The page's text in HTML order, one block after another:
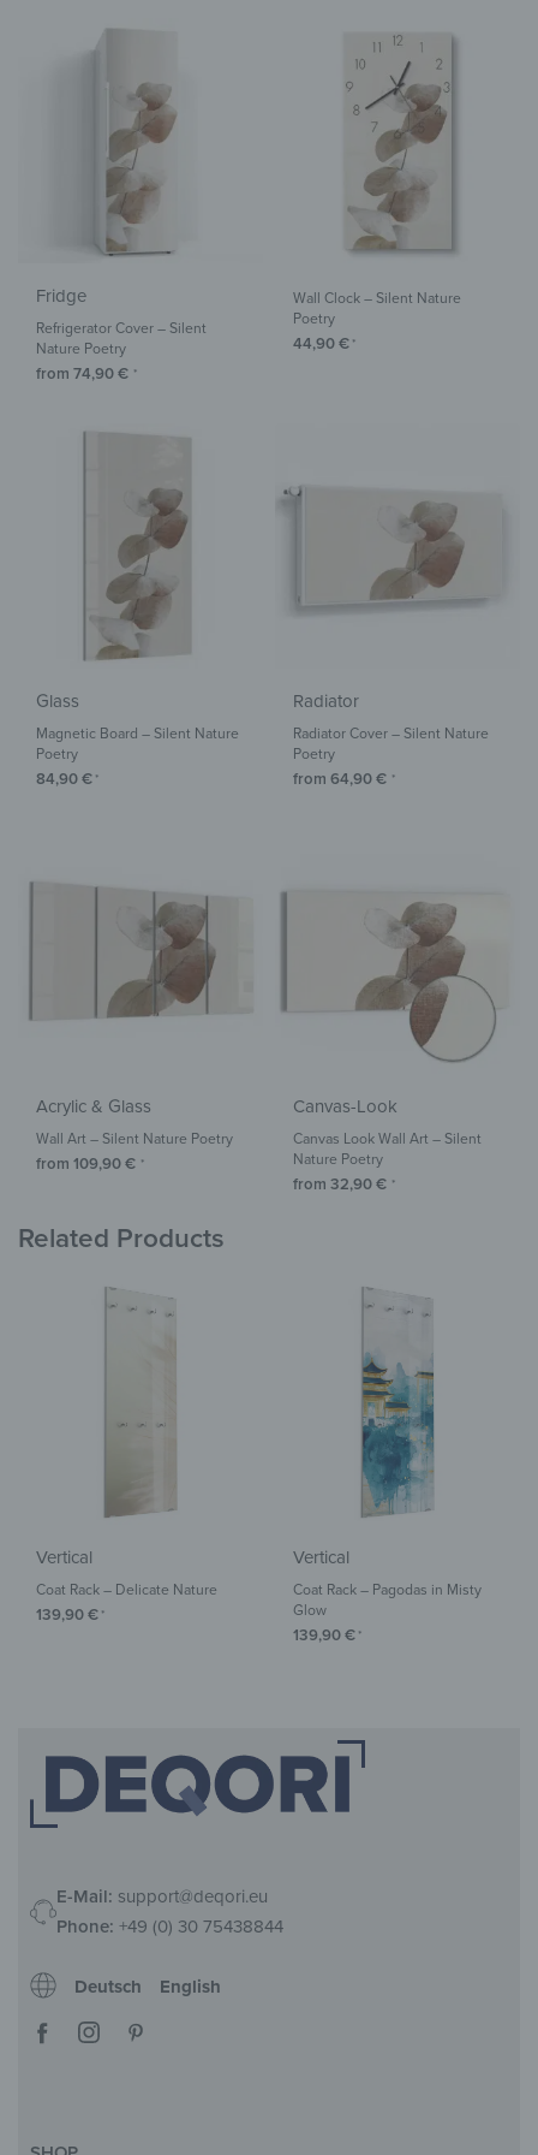
Fridge
Refrigerator Cover – Silent
Nature Poetry
from 74,90€ *
Wall Clock – Silent Nature
Poetry
44,90€ *
Glass
Magnetic Board – Silent Nature
Poetry
84,90€ *
Radiator
Radiator Cover – Silent Nature
Poetry
from 64,90€ *
Acrylic & Glass
Wall Art – Silent Nature Poetry
from 109,90€ *
Canvas-Look
Canvas Look Wall Art – Silent
Nature Poetry
from 32,90€ *
Related Products
Vertical
Coat Rack – Delicate Nature
139,90€ *
Vertical
Coat Rack – Pagodas in Misty
Glow
139,90€ *
E-Mail: support@deqori.eu
Phone: +49 (0) 30 75438844
Deutsch English